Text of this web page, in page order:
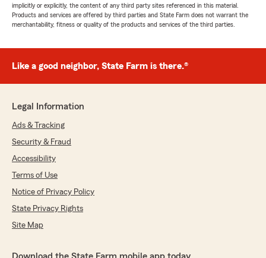
implicitly or explicitly, the content of any third party sites referenced in this material.
Products and services are offered by third parties and State Farm does not warrant the
merchantability, fitness or quality of the products and services of the third parties.
Like a good neighbor, State Farm is there.®
Legal Information
Ads & Tracking
Security & Fraud
Accessibility
Terms of Use
Notice of Privacy Policy
State Privacy Rights
Site Map